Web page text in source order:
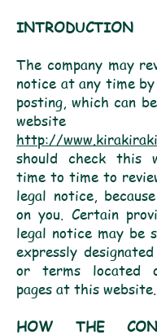
INTRODUCTION
The company may
notice at any time
posting, which can
http://
should check this
time to time to
legal notice,
on you. Certain
legal notice may be
expressly
or terms located
pages at this website.
HOW THE